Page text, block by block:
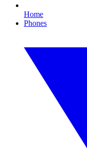
Home
Phones